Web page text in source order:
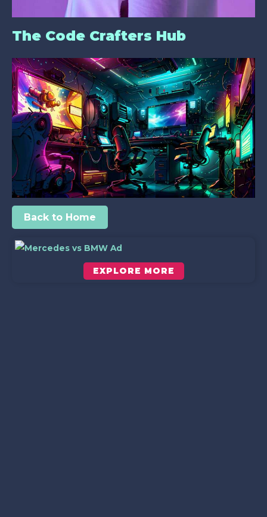
The Code Crafters Hub
Back to Home
EXPLORE MORE